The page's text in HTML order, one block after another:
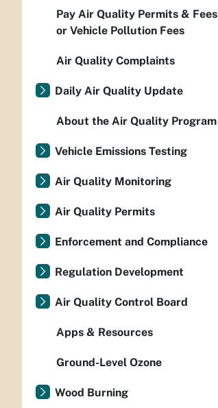
Pay Air Quality Permits & Fees
or Vehicle Pollution Fees
Air Quality Complaints
Daily Air Quality Update
About the Air Quality Program
Vehicle Emissions Testing
Air Quality Monitoring
Air Quality Permits
Enforcement and Compliance
Regulation Development
Air Quality Control Board
Apps & Resources
Ground-Level Ozone
Wood Burning